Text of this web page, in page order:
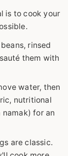
is to cook your
rinsed
them with
water, then
nutritional
for an
are classic.